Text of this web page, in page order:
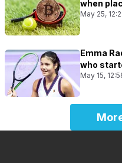
when
May 25,
Emma
who
May 15,